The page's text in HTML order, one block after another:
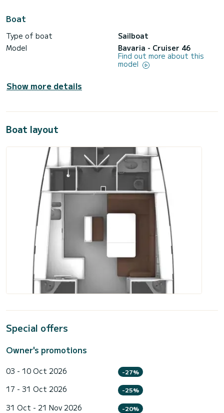
Boat
Type of boat
Sailboat
Model
Bavaria - Cruiser 46
Find out more about this
model
Show more details
Boat layout
Special offers
Owner's promotions
03 - 10 Oct 2026 -27%
17 - 31 Oct 2026 -25%
31 Oct - 21 Nov 2026 -20%